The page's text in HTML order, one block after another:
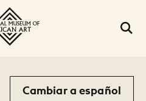
Cambiar a español